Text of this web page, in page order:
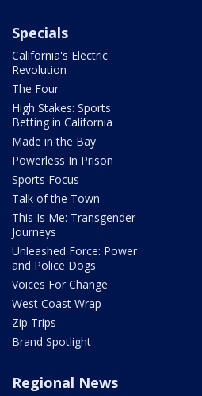
Specials
California's Electric
Revolution
The Four
High Stakes: Sports
Betting in California
Made in the Bay
Powerless In Prison
Sports Focus
Talk of the Town
This Is Me: Transgender
Journeys
Unleashed Force: Power
and Police Dogs
Voices For Change
West Coast Wrap
Zip Trips
Brand Spotlight
Regional News